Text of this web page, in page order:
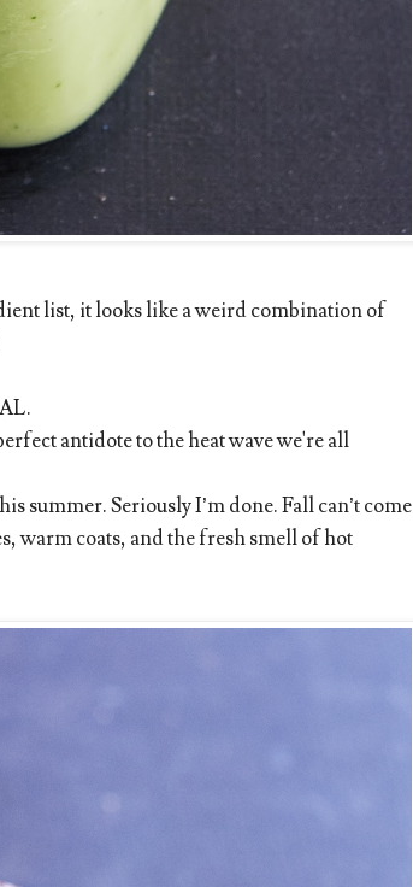
list, it looks like a weird combination of
antidote to the heat wave we're all
summer. Seriously I’m done. Fall can’t come
warm coats, and the fresh smell of hot